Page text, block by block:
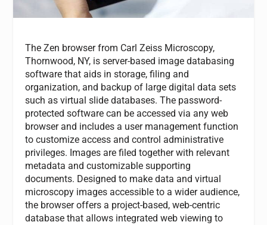
The Zen browser from Carl Zeiss Microscopy,
Thornwood, NY, is server-based image databasing
software that aids in storage, filing and
organization, and backup of large digital data sets
such as virtual slide databases. The password-
protected software can be accessed via any web
browser and includes a user management function
to customize access and control administrative
privileges. Images are filed together with relevant
metadata and customizable supporting
documents. Designed to make data and virtual
microscopy images accessible to a wider audience,
the browser offers a project-based, web-centric
database that allows integrated web viewing to